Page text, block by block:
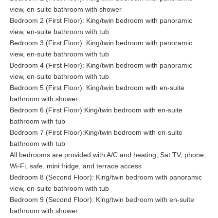
view, en-suite bathroom with shower
Bedroom 2 (First Floor): King/twin bedroom with panoramic
view, en-suite bathroom with tub
Bedroom 3 (First Floor): King/twin bedroom with panoramic
view, en-suite bathroom with tub
Bedroom 4 (First Floor): King/twin bedroom with panoramic
view, en-suite bathroom with tub
Bedroom 5 (First Floor): King/twin bedroom with en-suite
bathroom with shower
Bedroom 6 (First Floor):King/twin bedroom with en-suite
bathroom with tub
Bedroom 7 (First Floor):King/twin bedroom with en-suite
bathroom with tub
All bedrooms are provided with A/C and heating, Sat TV, phone,
Wi-Fi, safe, mini fridge, and terrace access
Bedroom 8 (Second Floor): King/twin bedroom with panoramic
view, en-suite bathroom with tub
Bedroom 9 (Second Floor): King/twin bedroom with en-suite
bathroom with shower